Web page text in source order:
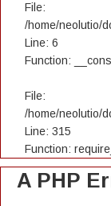
File:
/home/neolutio/
Line: 6
Function:
File:
/home/neolutio/
Line: 315
Function:
A PHP